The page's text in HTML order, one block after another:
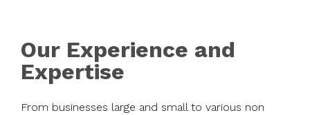
Our Experience and
Expertise
From businesses large and small to various non